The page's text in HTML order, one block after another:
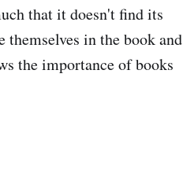
that it doesn't find its
themselves in the book and
the importance of books